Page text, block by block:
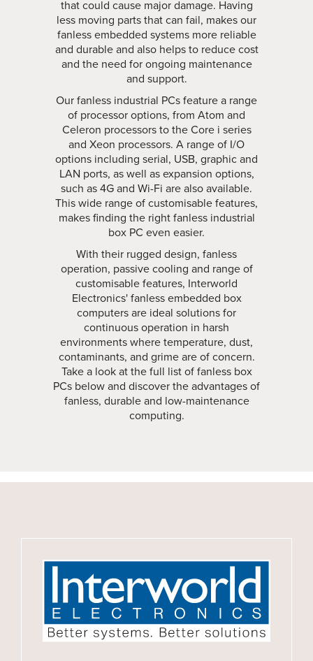
that could cause major damage. Having
less moving parts that can fail, makes our
fanless embedded systems more reliable
and durable and also helps to reduce cost
and the need for ongoing maintenance
and support.
Our fanless industrial PCs feature a range
of processor options, from Atom and
Celeron processors to the Core i series
and Xeon processors. A range of I/O
options including serial, USB, graphic and
LAN ports, as well as expansion options,
such as 4G and Wi-Fi are also available.
This wide range of customisable features,
makes finding the right fanless industrial
box PC even easier.
With their rugged design, fanless
operation, passive cooling and range of
customisable features, Interworld
Electronics' fanless embedded box
computers are ideal solutions for
continuous operation in harsh
environments where temperature, dust,
contaminants, and grime are of concern.
Take a look at the full list of fanless box
PCs below and discover the advantages of
fanless, durable and low-maintenance
computing.